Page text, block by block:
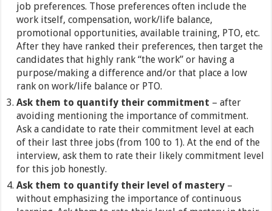
job preferences. Those preferences often include the
work itself, compensation, work/life balance,
promotional opportunities, available training, PTO, etc.
After they have ranked their preferences, then target the
candidates that highly rank “the work” or having a
purpose/making a difference and/or that place a low
rank on work/life balance or PTO.
Ask them to quantify their commitment – after
avoiding mentioning the importance of commitment.
Ask a candidate to rate their commitment level at each
of their last three jobs (from 100 to 1). At the end of the
interview, ask them to rate their likely commitment level
for this job honestly.
Ask them to quantify their level of mastery –
without emphasizing the importance of continuous